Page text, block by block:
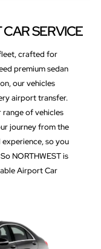
CAR SERVICE
crafted for
premium sedan
our vehicles
airport transfer.
range of vehicles
journey from the
so you
NORTHWEST is
Airport Car